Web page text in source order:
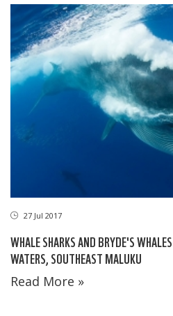
27 Jul 2017
WHALE SHARKS AND BRYDE'S
WATERS, SOUTHEAST MALUKU
Read More »